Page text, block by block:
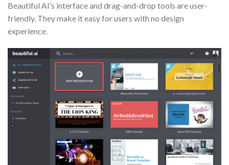
Beautiful AI’s interface and drag-and-drop tools are user-
friendly. They make it easy for users with no design
experience.